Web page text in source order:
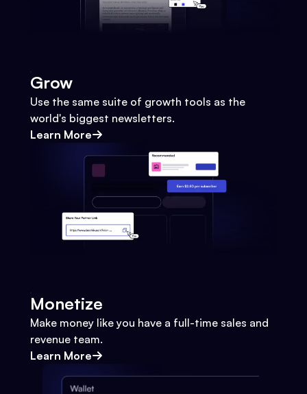
Grow
Use the same suite of growth tools as the
world's biggest newsletters.
Learn More
Monetize
Make money like you have a full-time sales and
revenue team.
Learn More